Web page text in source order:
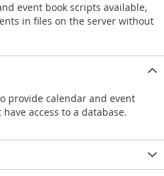
event book scripts available,
in files on the server without
provide calendar and event
access to a database.